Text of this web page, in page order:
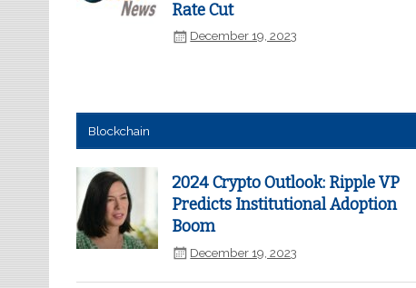
Rate Cut
December 19, 2023
Blockchain
2024 Crypto Outlook: Ripple VP
Predicts Institutional Adoption
Boom
December 19, 2023